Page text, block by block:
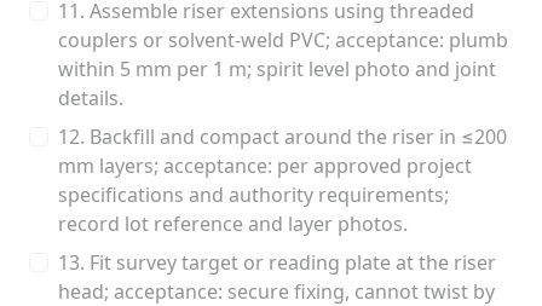
11. Assemble riser extensions using threaded
couplers or solvent-weld PVC; acceptance: plumb
within 5 mm per 1 m; spirit level photo and joint
details.
12. Backfill and compact around the riser in ≤200
mm layers; acceptance: per approved project
specifications and authority requirements;
record lot reference and layer photos.
13. Fit survey target or reading plate at the riser
head; acceptance: secure fixing, cannot twist by